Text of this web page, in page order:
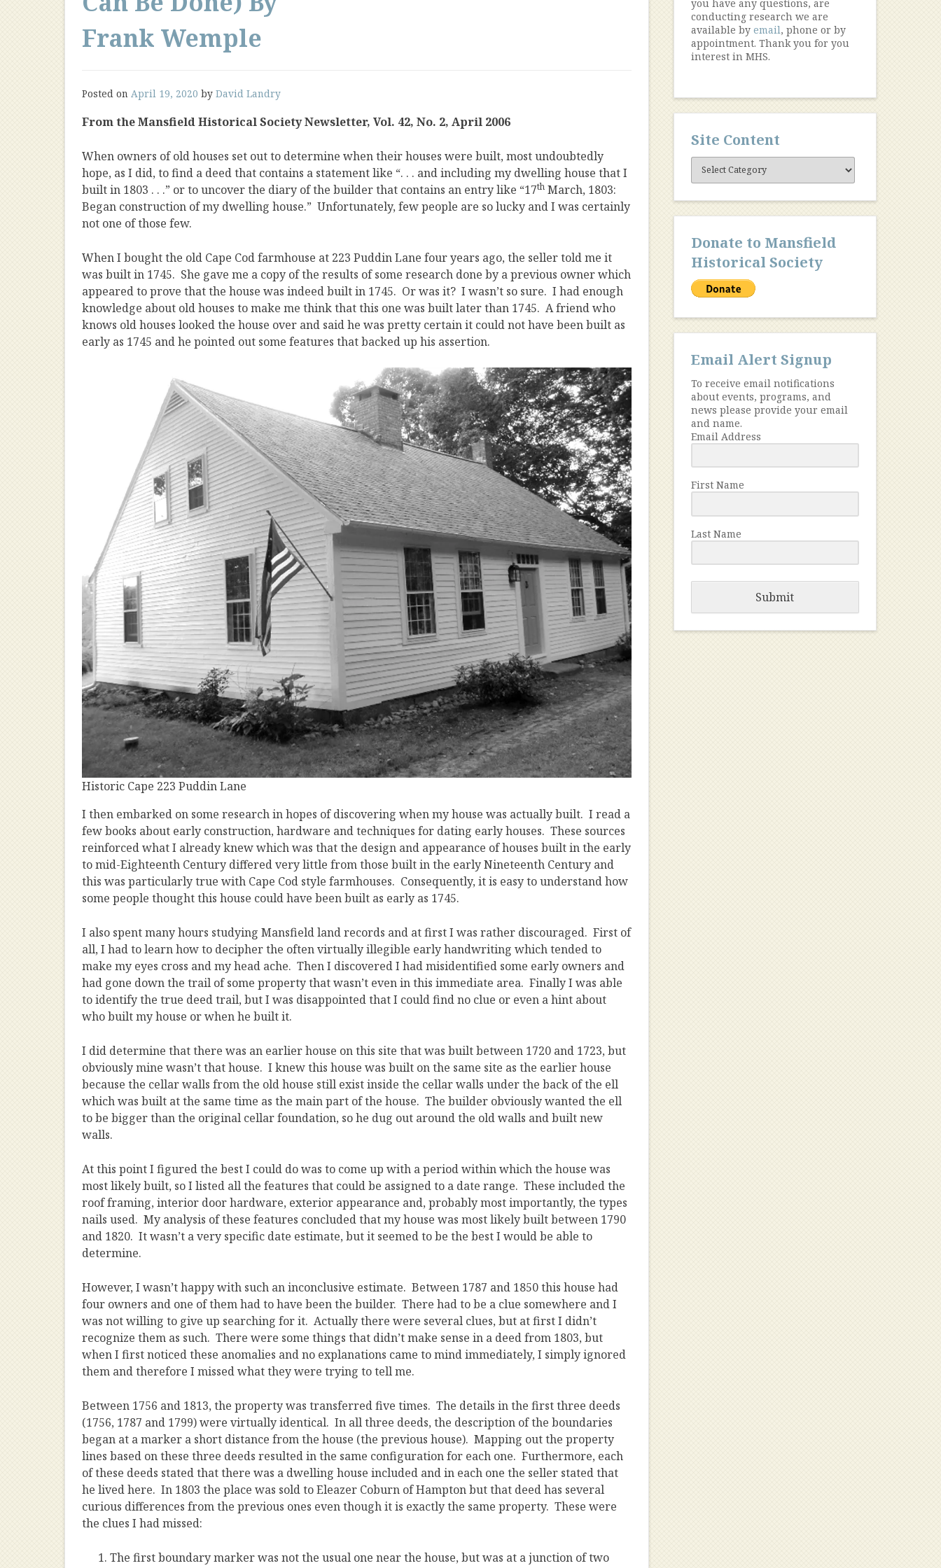
Frank Wemple
Posted on April 19, 2020 by David Landry
From the Mansfield Historical Society Newsletter, Vol. 42, No. 2, April 2006
When owners of old houses set out to determine when their houses were built, most undoubtedly
hope, as I did, to find a deed that contains a statement like “. . . and including my dwelling house that I
built in 1803 . . .” or to uncover the diary of the builder that contains an entry like “17th March, 1803:
Began construction of my dwelling house.” Unfortunately, few people are so lucky and I was certainly
not one of those few.
When I bought the old Cape Cod farmhouse at 223 Puddin Lane four years ago, the seller told me it
was built in 1745. She gave me a copy of the results of some research done by a previous owner which
appeared to prove that the house was indeed built in 1745. Or was it? I wasn’t so sure. I had enough
knowledge about old houses to make me think that this one was built later than 1745. A friend who
knows old houses looked the house over and said he was pretty certain it could not have been built as
early as 1745 and he pointed out some features that backed up his assertion.
Historic Cape 223 Puddin Lane
I then embarked on some research in hopes of discovering when my house was actually built. I read a
few books about early construction, hardware and techniques for dating early houses. These sources
reinforced what I already knew which was that the design and appearance of houses built in the early
to mid-Eighteenth Century differed very little from those built in the early Nineteenth Century and
this was particularly true with Cape Cod style farmhouses. Consequently, it is easy to understand how
some people thought this house could have been built as early as 1745.
I also spent many hours studying Mansfield land records and at first I was rather discouraged. First of
all, I had to learn how to decipher the often virtually illegible early handwriting which tended to
make my eyes cross and my head ache. Then I discovered I had misidentified some early owners and
had gone down the trail of some property that wasn’t even in this immediate area. Finally I was able
to identify the true deed trail, but I was disappointed that I could find no clue or even a hint about
who built my house or when he built it.
I did determine that there was an earlier house on this site that was built between 1720 and 1723, but
obviously mine wasn’t that house. I knew this house was built on the same site as the earlier house
because the cellar walls from the old house still exist inside the cellar walls under the back of the ell
which was built at the same time as the main part of the house. The builder obviously wanted the ell
to be bigger than the original cellar foundation, so he dug out around the old walls and built new
walls.
At this point I figured the best I could do was to come up with a period within which the house was
most likely built, so I listed all the features that could be assigned to a date range. These included the
roof framing, interior door hardware, exterior appearance and, probably most importantly, the types
nails used. My analysis of these features concluded that my house was most likely built between 1790
and 1820. It wasn’t a very specific date estimate, but it seemed to be the best I would be able to
determine.
However, I wasn’t happy with such an inconclusive estimate. Between 1787 and 1850 this house had
four owners and one of them had to have been the builder. There had to be a clue somewhere and I
was not willing to give up searching for it. Actually there were several clues, but at first I didn’t
recognize them as such. There were some things that didn’t make sense in a deed from 1803, but
when I first noticed these anomalies and no explanations came to mind immediately, I simply ignored
them and therefore I missed what they were trying to tell me.
Between 1756 and 1813, the property was transferred five times. The details in the first three deeds
(1756, 1787 and 1799) were virtually identical. In all three deeds, the description of the boundaries
began at a marker a short distance from the house (the previous house). Mapping out the property
lines based on these three deeds resulted in the same configuration for each one. Furthermore, each
of these deeds stated that there was a dwelling house included and in each one the seller stated that
he lived here. In 1803 the place was sold to Eleazer Coburn of Hampton but that deed has several
curious differences from the previous ones even though it is exactly the same property. These were
the clues I had missed:
The first boundary marker was not the usual one near the house, but was at a junction of two
you have any questions, are
conducting research we are
available by email, phone or by
appointment. Thank you for you
interest in MHS.
Site Content
Site
Content
Donate to Mansfield
Historical Society
Email Alert Signup
To receive email notifications
about events, programs, and
news please provide your email
and name.
Email Address
First Name
Last Name
Submit